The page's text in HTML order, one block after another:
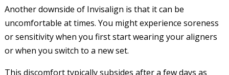
Another downside of Invisalign is that it can be
uncomfortable at times. You might experience soreness
or sensitivity when you first start wearing your aligners
or when you switch to a new set.
This discomfort typically subsides after a few days as